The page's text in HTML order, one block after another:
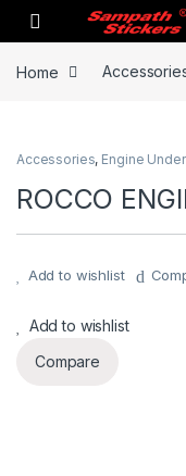
Skip to navigation
Skip to content
Home
Accessories, Engine
ROCCO
Add to wishlist
Add to wishlist
Compare